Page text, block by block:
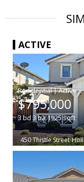
ACTIVE
|
$795,000
3bd3ba1925sqft
450 Thistle Street